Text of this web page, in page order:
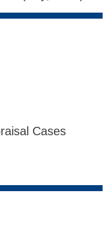
Cases